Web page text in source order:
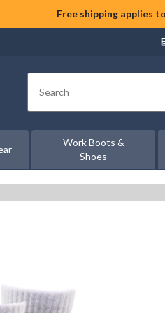
Free shipping applies
Search
Work Boots &
Shoes